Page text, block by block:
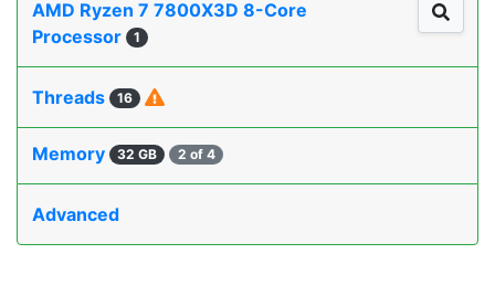
AMD Ryzen 7 7800X3D 8-Core
Processor
1
Threads 16
Memory 32 GB 2 of 4
Advanced